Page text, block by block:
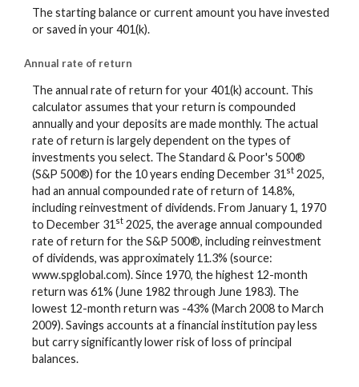
The starting balance or current amount you have invested
or saved in your 401(k).
Annual rate of return
The annual rate of return for your 401(k) account. This
calculator assumes that your return is compounded
annually and your deposits are made monthly. The actual
rate of return is largely dependent on the types of
investments you select. The Standard & Poor's 500®
(S&P 500®) for the 10 years ending December 31 st 2025,
had an annual compounded rate of return of 14.8%,
including reinvestment of dividends. From January 1, 1970
to December 31 st 2025, the average annual compounded
rate of return for the S&P 500®, including reinvestment
of dividends, was approximately 11.3% (source:
www.spglobal.com). Since 1970, the highest 12-month
return was 61% (June 1982 through June 1983). The
lowest 12-month return was -43% (March 2008 to March
2009). Savings accounts at a financial institution pay less
but carry significantly lower risk of loss of principal
balances.